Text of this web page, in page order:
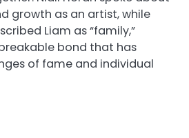
growth as an artist, while
Liam as “family,”
bond that has
of fame and individual